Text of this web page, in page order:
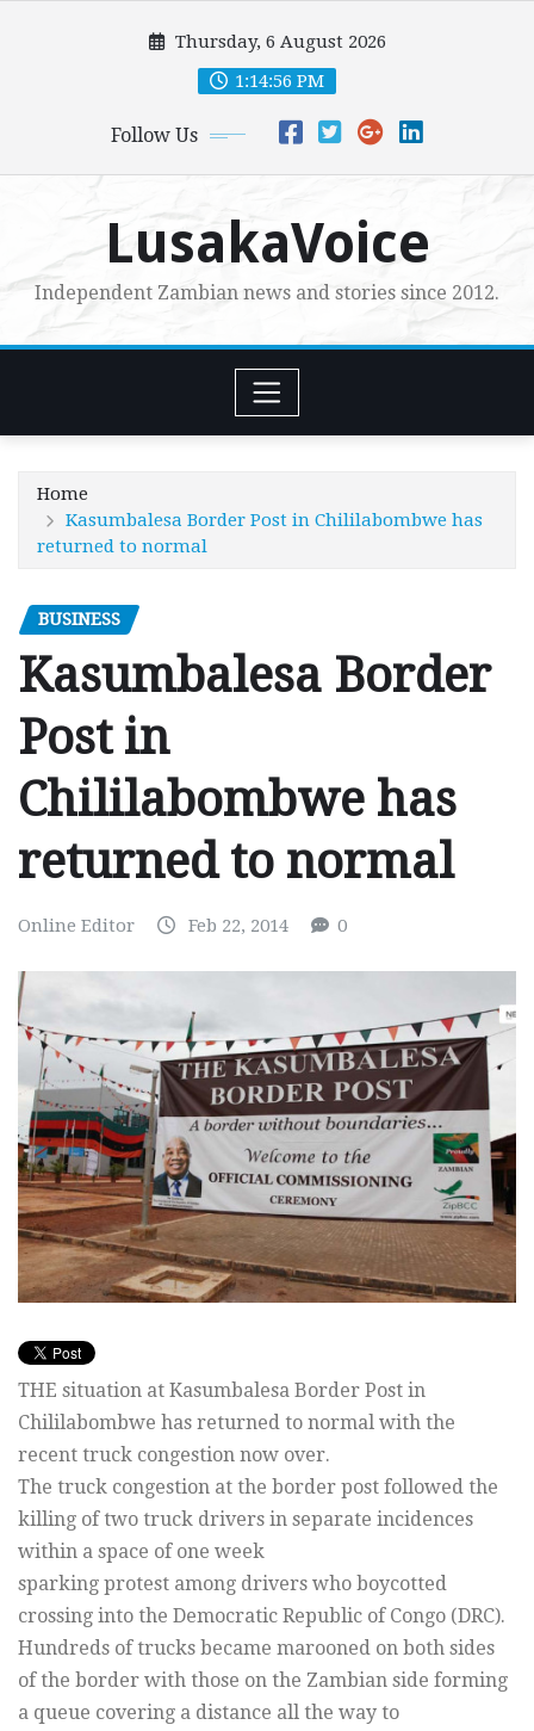
Thursday, 6 August 2026
1:14:58 PM
Follow Us
LusakaVoice
Independent Zambian news and stories since 2012.
Home
Kasumbalesa Border Post in Chililabombwe has
returned to normal
BUSINESS
Kasumbalesa Border
Post in
Chililabombwe has
returned to normal
Online Editor Feb 22, 2014 0
THE situation at Kasumbalesa Border Post in
Chililabombwe has returned to normal with the
recent truck congestion now over.
The truck congestion at the border post followed the
killing of two truck drivers in separate incidences
within a space of one week
sparking protest among drivers who boycotted
crossing into the Democratic Republic of Congo (DRC).
Hundreds of trucks became marooned on both sides
of the border with those on the Zambian side forming
a queue covering a distance all the way to